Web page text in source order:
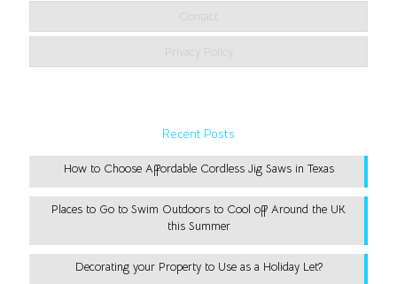
Contact
Privacy Policy
Recent Posts
How to Choose Affordable Cordless Jig Saws in Texas
Places to Go to Swim Outdoors to Cool off Around the UK
this Summer
Decorating your Property to Use as a Holiday Let?